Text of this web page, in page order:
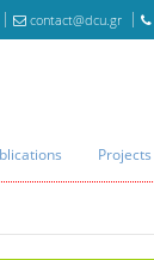
contact@dcu.gr
Projects